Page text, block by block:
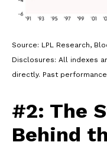
Source: LPL Research,
Disclosures: All indexes
directly. Past
#2: The
Behind